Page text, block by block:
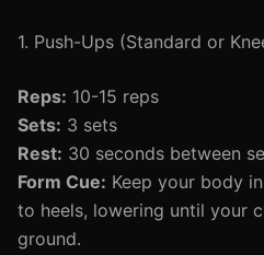
1. Push-Ups (Standard or
Reps: 10-15 reps
Sets: 3 sets
Rest: 30 seconds between
Form Cue: Keep your body
to heels, lowering until your
ground.